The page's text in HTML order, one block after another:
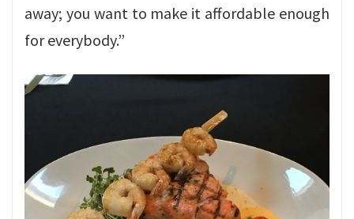
away; you want to make it affordable enough
for everybody.”